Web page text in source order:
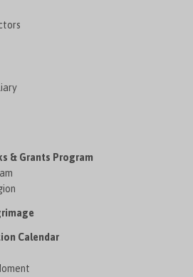
& Grants Program
Calendar